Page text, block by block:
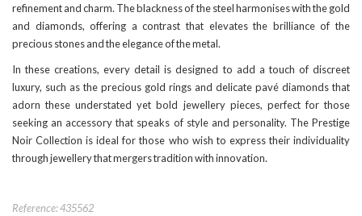
refinement and charm. The blackness of the steel harmonises with the gold
and diamonds, offering a contrast that elevates the brilliance of the
precious stones and the elegance of the metal.
In these creations, every detail is designed to add a touch of discreet
luxury, such as the precious gold rings and delicate pavé diamonds that
adorn these understated yet bold jewellery pieces, perfect for those
seeking an accessory that speaks of style and personality. The Prestige
Noir Collection is ideal for those who wish to express their individuality
through jewellery that mergers tradition with innovation.
Reference: 435562